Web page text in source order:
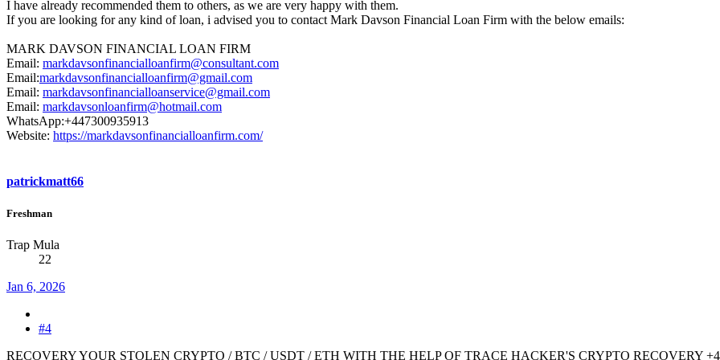
I have already recommended them to others, as we are very happy with them.
If you are looking for any kind of loan, i advised you to contact Mark Davson Financial Loan Firm with the below emails:
MARK DAVSON FINANCIAL LOAN FIRM
Email: markdavsonfinancialloanfirm@consultant.com
Email:markdavsonfinancialloanfirm@gmail.com
Email: markdavsonfinancialloanservice@gmail.com
Email: markdavsonloanfirm@hotmail.com
WhatsApp:+447300935913
Website: https://markdavsonfinancialloanfirm.com/
patrickmatt66
Freshman
Trap Mula
22
Jan 6, 2026
#4
RECOVERY YOUR STOLEN CRYPTO / BTC / USDT / ETH WITH THE HELP OF TRACE HACKER'S CRYPTO RECOVERY